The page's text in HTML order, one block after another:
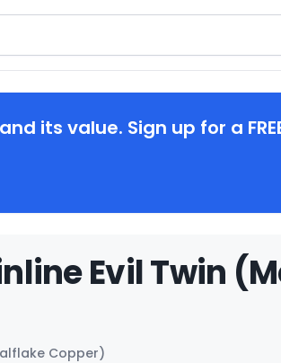
its value. Sign up for a
Evil Twin
Copper)